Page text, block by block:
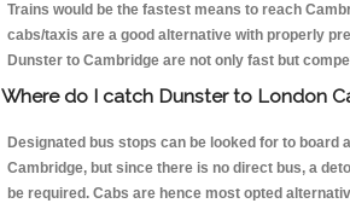
Trains would be the fastest means to reach
cabs/taxis are a good alternative with properly
Dunster to Cambridge are not only fast but
Where do I catch Dunster to London
Designated bus stops can be looked for to board
Cambridge, but since there is no direct bus, a
be required. Cabs are hence most opted